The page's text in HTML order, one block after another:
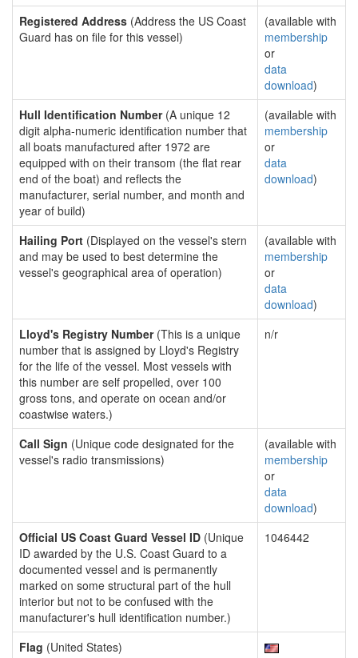
Registered Address (Address the US Coast
Guard has on file for this vessel)
(available with
membership
or
data
download)
Hull Identification Number(A unique 12
digit alpha-numeric identification number that
all boats manufactured after 1972 are
equipped with on their transom (the flat rear
end of the boat) and reflects the
manufacturer, serial number, and month and
year of build)
(available with
membership
or
data
download)
Hailing Port (Displayed on the vessel's stern
and may be used to best determine the
vessel's geographical area of operation)
(available with
membership
or
data
download)
Lloyd's Registry Number(This is a unique
number that is assigned by Lloyd's Registry
for the life of the vessel. Most vessels with
this number are self propelled, over 100
gross tons, and operate on ocean and/or
coastwise waters.)
n/r
Call Sign (Unique code designated for the
vessel's radio transmissions)
(available with
membership
or
data
download)
Official US Coast Guard Vessel ID (Unique
ID awarded by the U.S. Coast Guard to a
documented vessel and is permanently
marked on some structural part of the hull
interior but not to be confused with the
manufacturer's hull identification number.)
1046442
Flag (United States)